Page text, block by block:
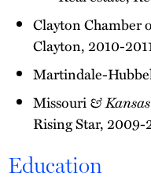
Clayton Chamber
Clayton, 2010-
Martindale-
Missouri&
Rising Star, 2009-
Education